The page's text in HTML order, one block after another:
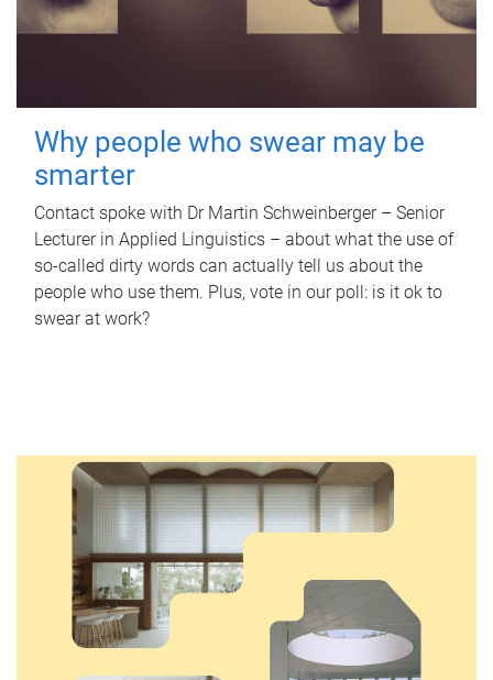
Why people who swear may be
smarter
Contact spoke with Dr Martin Schweinberger – Senior
Lecturer in Applied Linguistics – about what the use of
so-called dirty words can actually tell us about the
people who use them. Plus, vote in our poll: is it ok to
swear at work?